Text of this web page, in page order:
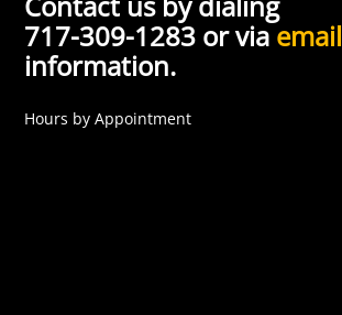
717-309-1283 or viaemail
information.
Hours by Appointment